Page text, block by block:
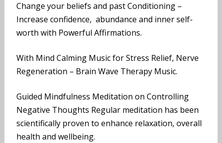
Change your beliefs and past Conditioning –
Increase confidence, abundance and inner self-
worth with Powerful Affirmations.
With Mind Calming Music for Stress Relief, Nerve
Regeneration – Brain Wave Therapy Music.
Guided Mindfulness Meditation on Controlling
Negative Thoughts Regular meditation has been
scientifically proven to enhance relaxation, overall
health and wellbeing.